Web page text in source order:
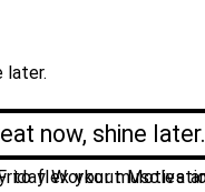
now, shine later.